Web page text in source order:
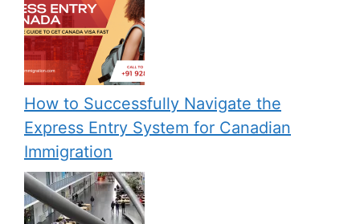
How to Successfully Navigate the
Express Entry System for Canadian
Immigration